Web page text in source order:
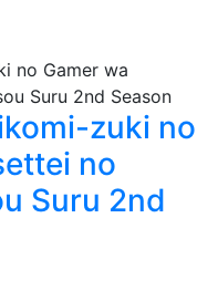
zuki no
no
Suru 2nd